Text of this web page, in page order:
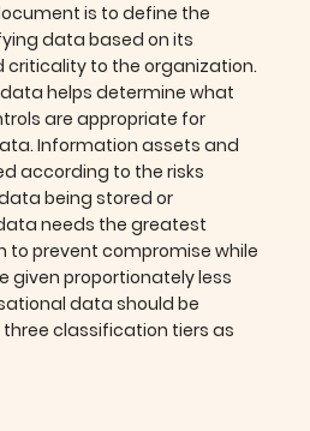
is to define the
data based on its
criticality to the organization.
helps determine what
are appropriate for
Information assets and
according to the risks
being stored or
needs the greatest
prevent compromise while
given proportionately less
data should be
classification tiers as